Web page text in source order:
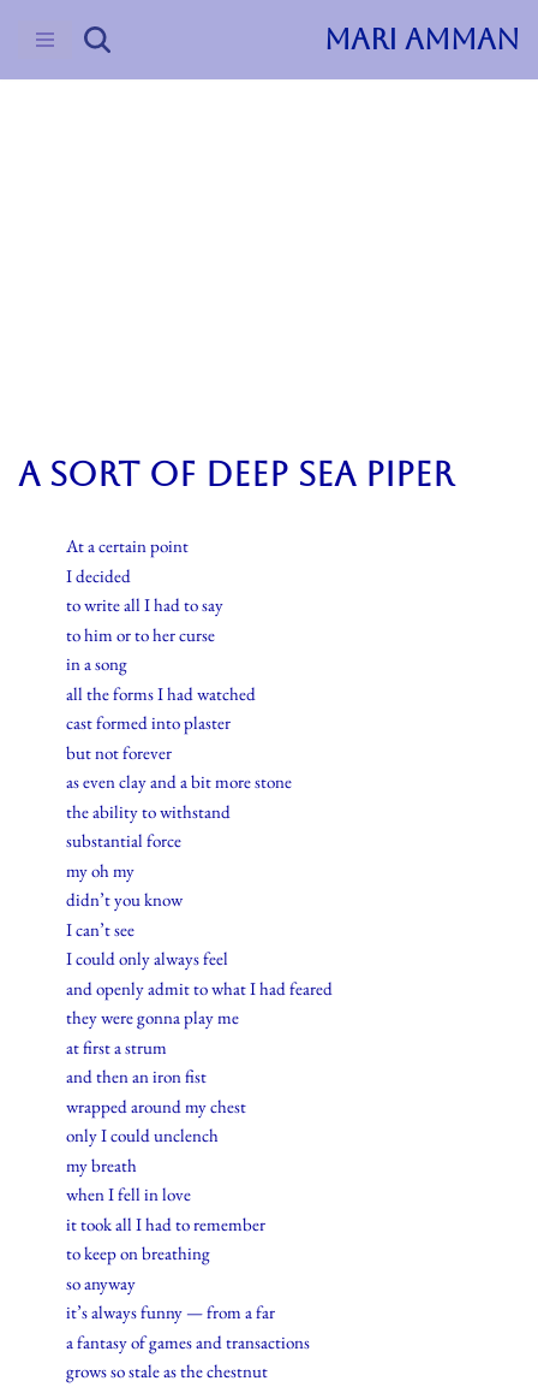
MARI AMMAN
a sort of deep sea piper
At a certain point
I decided
to write all I had to say
to him or to her curse
in a song
all the forms I had watched
cast formed into plaster
but not forever
as even clay and a bit more stone
the ability to withstand
substantial force
my oh my
didn’t you know
I can’t see
I could only always feel
and openly admit to what I had feared
they were gonna play me
at first a strum
and then an iron fist
wrapped around my chest
only I could unclench
my breath
when I fell in love
it took all I had to remember
to keep on breathing
so anyway
it’s always funny — from a far
a fantasy of games and transactions
grows so stale as the chestnut